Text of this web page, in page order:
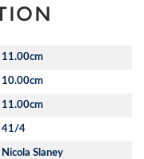
11.00cm
10.00cm
11.00cm
41/4
Nicola Slaney